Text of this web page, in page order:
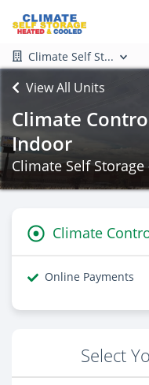
Climate Self St...
View All Units
Climate
Indoor
Climate Self
Climate
Online Payments
Select